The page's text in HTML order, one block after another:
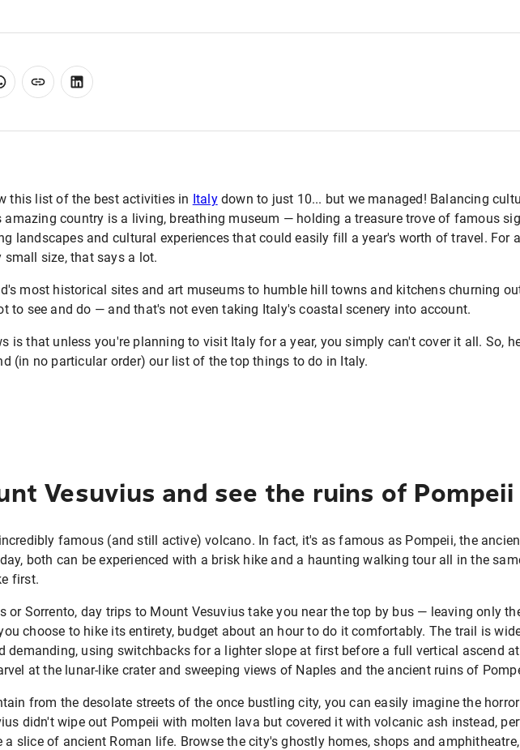
this list of the best activities in Italydown to just 10... but we managed! Balancing
amazing country is a living, breathing museum — holding a treasure trove of famous
landscapes and cultural experiences that could easily fill a year's worth of travel. For a
size, that says a lot.
most historical sites and art museums to humble hill towns and kitchens churning
to see and do — and that's not even taking Italy's coastal scenery into account.
is that unless you're planning to visit Italy for a year, you simply can't cover it all. So,
(in no particular order) our list of the top things to do in Italy.
Vesuvius and see the ruins of Pompeii
famous (and still active) volcano. In fact, it's as famous as Pompeii, the
both can be experienced with a brisk hike and a haunting walking tour all in the
first.
or Sorrento, day trips to Mount Vesuvius take you near the top by bus — leaving only
choose to hike its entirety, budget about an hour to do it comfortably. The trail is
demanding, using switchbacks for a lighter slope at first before a full vertical ascend
at the lunar-like crater and sweeping views of Naples and the ancient ruins of
from the desolate streets of the once bustling city, you can easily imagine the
didn't wipe out Pompeii with molten lava but covered it with volcanic ash instead,
a slice of ancient Roman life. Browse the city's ghostly homes, shops and amphitheatre,